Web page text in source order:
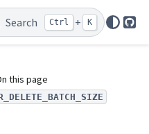
Search Ctrl + K
this page